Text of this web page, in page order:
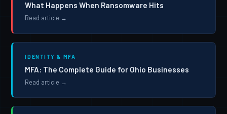
What Happens When Ransomware Hits
Read article →
IDENTITY & MFA
MFA: The Complete Guide for Ohio Businesses
Read article →